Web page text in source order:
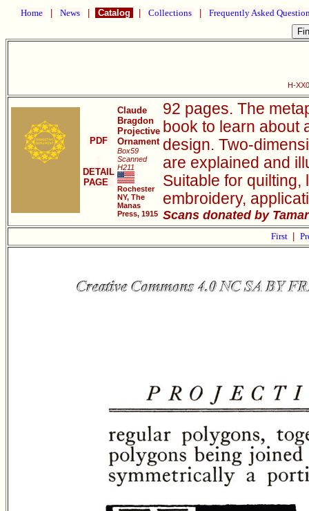
Home News Catalog Collections Frequently Asked
H-
PDF
DETAIL
PAGE
Claude
Bragdon
Projective
Ornament
Box59
Scanned
H211
Rochester
NY, The
Manas
Press, 1915
92 pages. The
book to learn about
design. Two-
are explained and
Suitable for
embroidery,
Scans donated by
First